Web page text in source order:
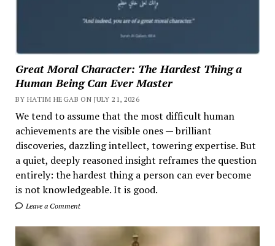
Great Moral Character: The Hardest Thing a
Human Being Can Ever Master
BY HATIM HEGAB ON JULY 21, 2026
We tend to assume that the most difficult human
achievements are the visible ones — brilliant
discoveries, dazzling intellect, towering expertise. But
a quiet, deeply reasoned insight reframes the question
entirely: the hardest thing a person can ever become
is not knowledgeable. It is good.
Leave a Comment